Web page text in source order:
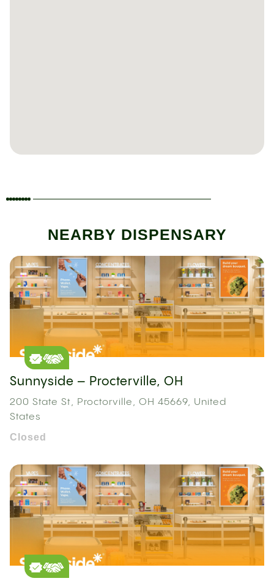
NEARBY DISPENSARY
Sunnyside – Procterville, OH
200 State St, Proctorville, OH 45669, United
States
Closed